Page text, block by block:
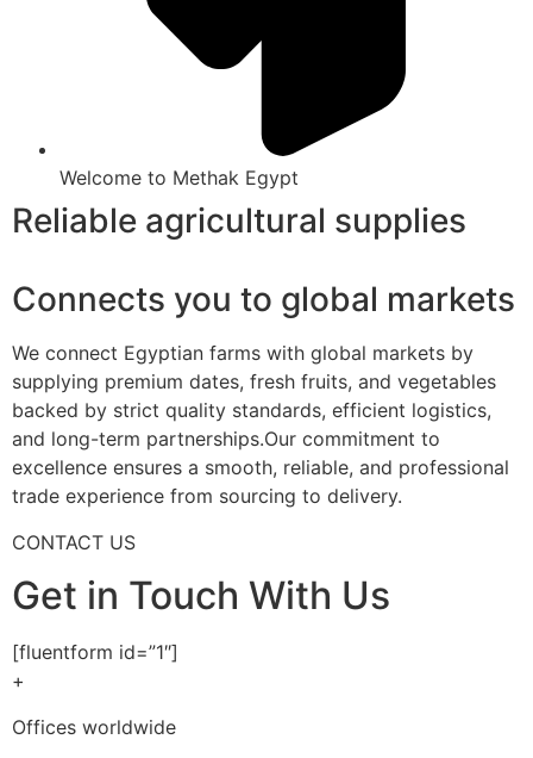
Welcome to Methak Egypt
Reliable agricultural supplies
Connects you to global markets
We connect Egyptian farms with global markets by
supplying premium dates, fresh fruits, and vegetables
backed by strict quality standards, efficient logistics,
and long-term partnerships.Our commitment to
excellence ensures a smooth, reliable, and professional
trade experience from sourcing to delivery.
CONTACT US
Get in Touch With Us
[fluentform id=”1″]
+
Offices worldwide